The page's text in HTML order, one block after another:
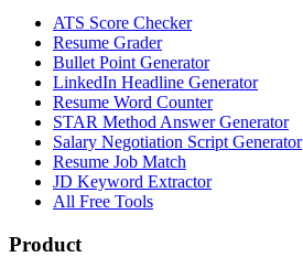
ATS Score Checker
Resume Grader
Bullet Point Generator
LinkedIn Headline Generator
Resume Word Counter
STAR Method Answer Generator
Salary Negotiation Script Generator
Resume Job Match
JD Keyword Extractor
All Free Tools
Product